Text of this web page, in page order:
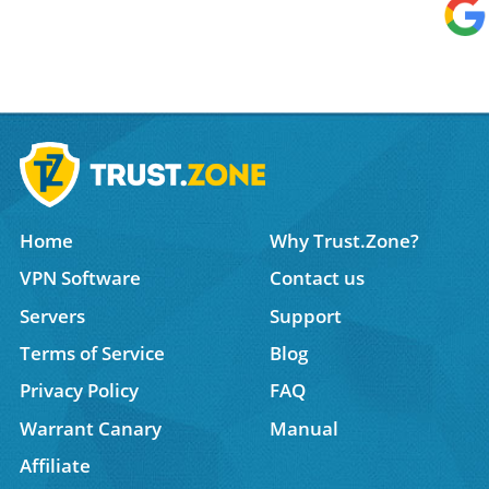
Home
Why Trust.Zone?
VPN Software
Contact us
Servers
Support
Terms of Service
Blog
Privacy Policy
FAQ
Warrant Canary
Manual
Affiliate